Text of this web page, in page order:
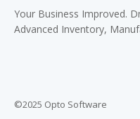
Your Business Improved.
Advanced Inventory,
©2025 Opto Software